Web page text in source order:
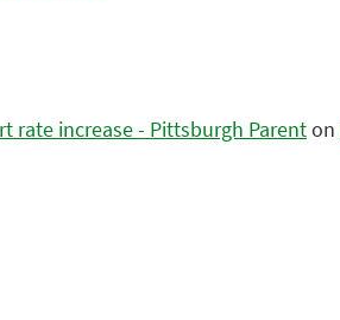
rate increase - Pittsburgh Parenton